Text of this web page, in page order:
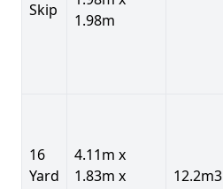
Skip
1.98m
16
Yard
4.11m x
1.83m x
12.2m3